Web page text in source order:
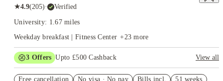
★4.9(205)· Verified
University: 1.67 miles
Weekday breakfast | Fitness Center +23 more
3 Offers Upto £500 Cashback
View all
Free cancellation No visa · No pay Bills incl.
51 weeks